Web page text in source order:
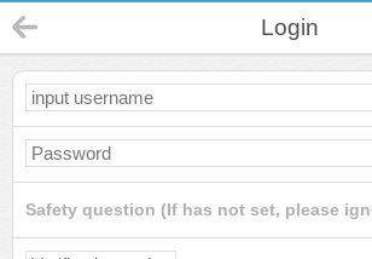
Login
Safety question (If has not set, please